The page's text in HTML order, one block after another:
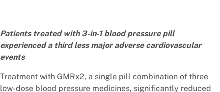
Patients treated with 3-in-1 blood pressure pill
experienced a third less major adverse cardiovascular
events
Treatment with GMRx2, a single pill combination of three
low-dose blood pressure medicines, significantly reduced